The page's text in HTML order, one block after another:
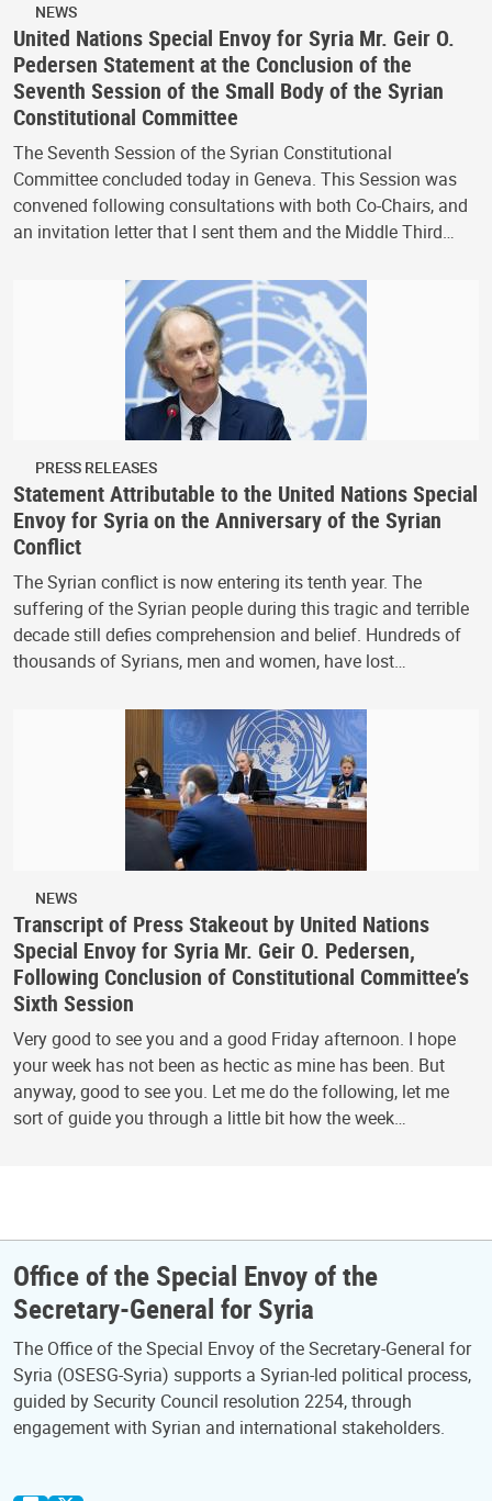
NEWS
United Nations Special Envoy for Syria Mr. Geir O.
Pedersen Statement at the Conclusion of the
Seventh Session of the Small Body of the Syrian
Constitutional Committee
The Seventh Session of the Syrian Constitutional
Committee concluded today in Geneva. This Session was
convened following consultations with both Co-Chairs, and
an invitation letter that I sent them and the Middle Third…
PRESS RELEASES
Statement Attributable to the United Nations Special
Envoy for Syria on the Anniversary of the Syrian
Conflict
The Syrian conflict is now entering its tenth year. The
suffering of the Syrian people during this tragic and terrible
decade still defies comprehension and belief. Hundreds of
thousands of Syrians, men and women, have lost…
NEWS
Transcript of Press Stakeout by United Nations
Special Envoy for Syria Mr. Geir O. Pedersen,
Following Conclusion of Constitutional Committee’s
Sixth Session
Very good to see you and a good Friday afternoon. I hope
your week has not been as hectic as mine has been. But
anyway, good to see you. Let me do the following, let me
sort of guide you through a little bit how the week…
Office of the Special Envoy of the
Secretary-General for Syria
The Office of the Special Envoy of the Secretary-General for
Syria (OSESG-Syria) supports a Syrian-led political process,
guided by Security Council resolution 2254, through
engagement with Syrian and international stakeholders.